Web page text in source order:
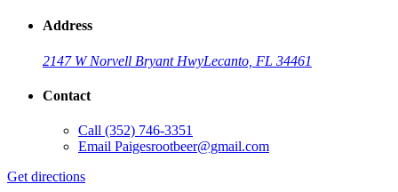
Address
2147 W Norvell Bryant HwyLecanto, FL 34461
Contact
Call (352) 746-3351
Email Paigesrootbeer@gmail.com
Get directions